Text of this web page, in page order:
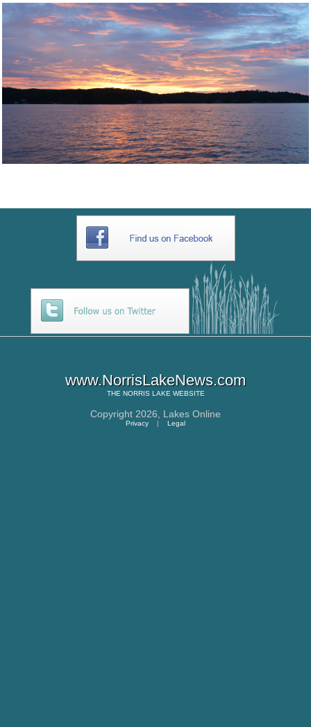
www.NorrisLakeNews.com
THE NORRIS LAKE WEBSITE
Copyright 2026, Lakes Online
Privacy | Legal